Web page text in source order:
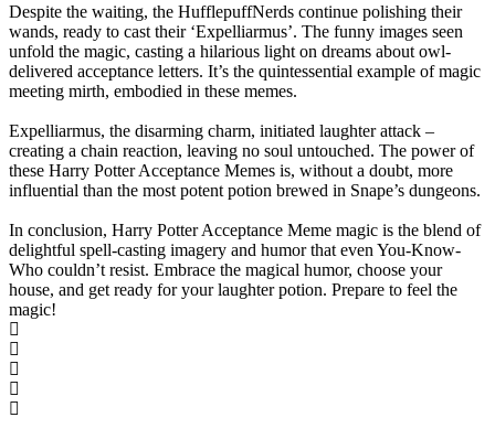
Despite the waiting, the HufflepuffNerds continue polishing their
wands, ready to cast their ‘Expelliarmus’. The funny images seen
unfold the magic, casting a hilarious light on dreams about owl-
delivered acceptance letters. It’s the quintessential example of magic
meeting mirth, embodied in these memes.
Expelliarmus, the disarming charm, initiated laughter attack –
creating a chain reaction, leaving no soul untouched. The power of
these Harry Potter Acceptance Memes is, without a doubt, more
influential than the most potent potion brewed in Snape’s dungeons.
In conclusion, Harry Potter Acceptance Meme magic is the blend of
delightful spell-casting imagery and humor that even You-Know-
Who couldn’t resist. Embrace the magical humor, choose your
house, and get ready for your laughter potion. Prepare to feel the
magic!